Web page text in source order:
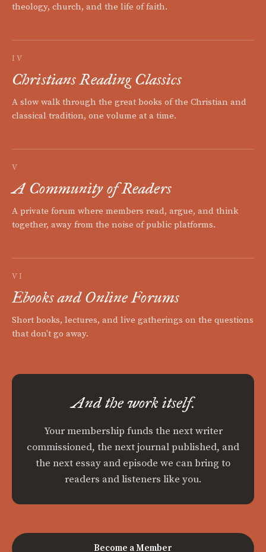
theology, church, and the life of faith.
IV
Christians Reading Classics
A slow walk through the great books of the Christian and
classical tradition, one volume at a time.
V
A Community of Readers
A private forum where members read, argue, and think
together, away from the noise of public platforms.
VI
Ebooks and Online Forums
Short books, lectures, and live gatherings on the questions
that don't go away.
And the work itself.
Your membership funds the next writer
commissioned, the next journal published, and
the next essay and episode we can bring to
readers and listeners like you.
Become a Member